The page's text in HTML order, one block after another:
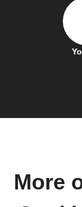
More